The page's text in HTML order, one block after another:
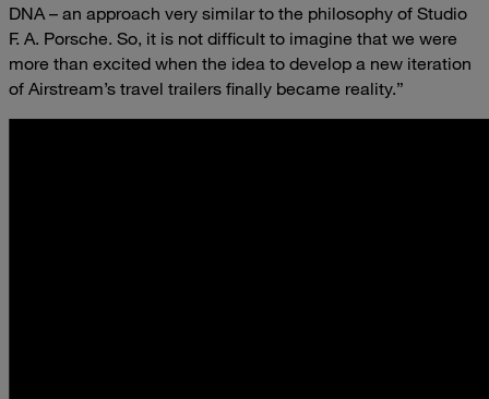
DNA – an approach very similar to the philosophy of Studio
F. A. Porsche. So, it is not difficult to imagine that we were
more than excited when the idea to develop a new iteration
of Airstream’s travel trailers finally became reality.”